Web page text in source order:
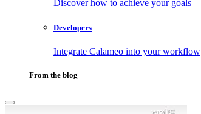
Discover how to achieve your goals
Developers
Integrate Calameo into your workflow
From the blog